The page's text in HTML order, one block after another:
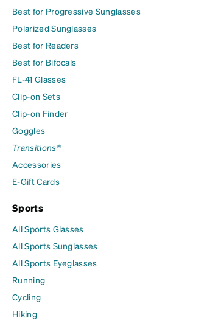
Best for Progressive Sunglasses
Polarized Sunglasses
Best for Readers
Best for Bifocals
FL-41 Glasses
Clip-on Sets
Clip-on Finder
Goggles
Transitions®
Accessories
E-Gift Cards
Sports
All Sports Glasses
All Sports Sunglasses
All Sports Eyeglasses
Running
Cycling
Hiking